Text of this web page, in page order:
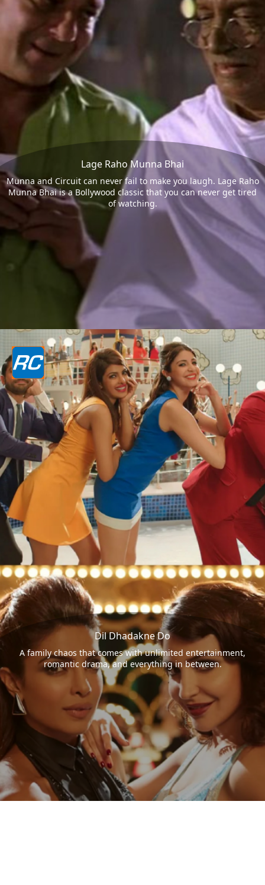
Lage Raho Munna Bhai
Munna and Circuit can never fail to make you laugh. Lage Raho
Munna Bhai is a Bollywood classic that you can never get tired
of watching.
Dil Dhadakne Do
A family chaos that comes with unlimited entertainment,
romantic drama, and everything in between.